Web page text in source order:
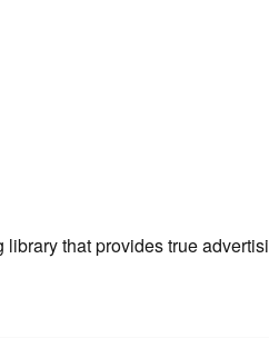
that provides true